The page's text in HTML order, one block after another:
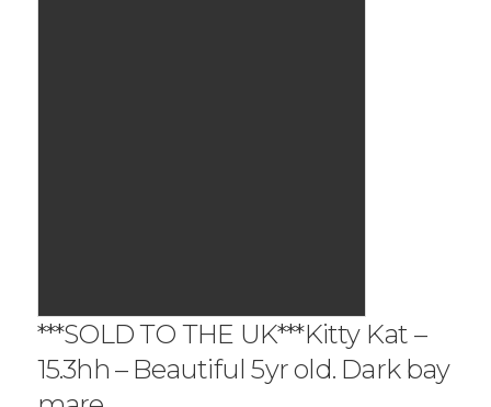
***SOLD TO THE UK***Kitty Kat –
15.3hh – Beautiful 5yr old. Dark bay